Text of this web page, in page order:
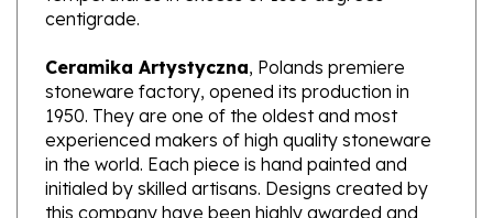
Ceramika Artystyczna
stoneware factory, opened its production in
1950. They are one of the oldest and most
experienced makers of high quality stoneware
in the world. Each piece is hand painted and
initialed by skilled artisans. Designs created by
this company have been highly awarded and
have gained international recognition.